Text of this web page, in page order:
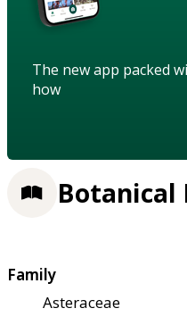
The new app packed
how
Botanical
Family
Asteraceae